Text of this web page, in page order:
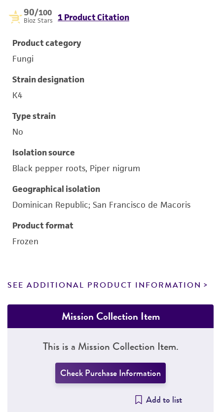
90/100
Bioz Stars 1 Product Citation
Product category
Fungi
Strain designation
K4
Type strain
No
Isolation source
Black pepper roots, Piper nigrum
Geographical isolation
Dominican Republic; San Francisco de Macoris
Product format
Frozen
SEE ADDITIONAL PRODUCT INFORMATION
Mission Collection Item
This is a Mission Collection Item.
Check Purchase Information
Add to list